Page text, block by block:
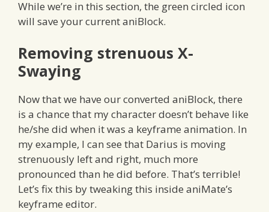
While we’re in this section, the green circled icon
will save your current aniBlock.
Removing strenuous X-
Swaying
Now that we have our converted aniBlock, there
is a chance that my character doesn’t behave like
he/she did when it was a keyframe animation. In
my example, I can see that Darius is moving
strenuously left and right, much more
pronounced than he did before. That’s terrible!
Let’s fix this by tweaking this inside aniMate’s
keyframe editor.